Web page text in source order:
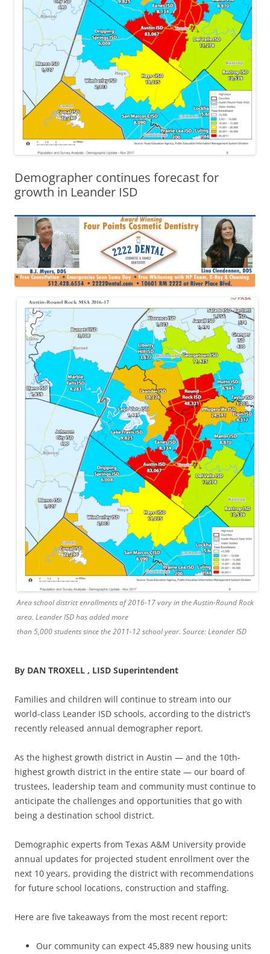
Demographer continues forecast for
growth in Leander ISD
Area school district enrollments of 2016-17 vary in the Austin-Round Rock
area. Leander ISD has added more
than 5,000 students since the 2011-12 school year. Source: Leander ISD
By DAN TROXELL , LISD Superintendent
Families and children will continue to stream into our
world-class Leander ISD schools, according to the district’s
recently released annual demographer report.
As the highest growth district in Austin — and the 10th-
highest growth district in the entire state — our board of
trustees, leadership team and community must continue to
anticipate the challenges and opportunities that go with
being a destination school district.
Demographic experts from Texas A&M University provide
annual updates for projected student enrollment over the
next 10 years, providing the district with recommendations
for future school locations, construction and staffing.
Here are five takeaways from the most recent report:
Our community can expect 45,889 new housing units